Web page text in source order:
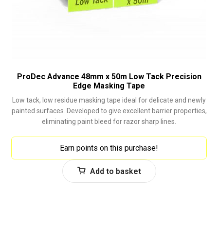
ProDec Advance 48mm x 50m Low Tack Precision
Edge Masking Tape
Low tack, low residue masking tape ideal for delicate and newly
painted surfaces. Developed to give excellent barrier properties,
eliminating paint bleed for razor sharp lines.
Earn points on this purchase!
Add to basket